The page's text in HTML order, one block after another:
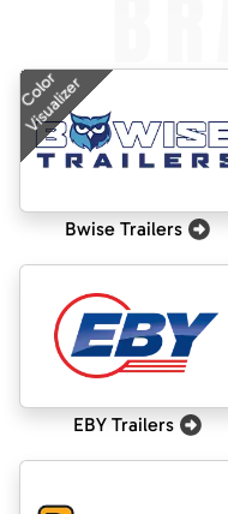
Color
Visualizer
Bwise Trailers
EBY Trailers